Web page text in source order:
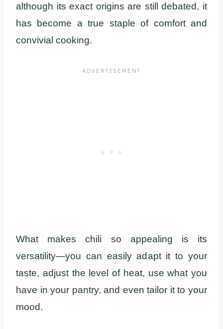
although its exact origins are still debated, it
has become a true staple of comfort and
convivial cooking.
What makes chili so appealing is its
versatility—you can easily adapt it to your
taste, adjust the level of heat, use what you
have in your pantry, and even tailor it to your
mood.